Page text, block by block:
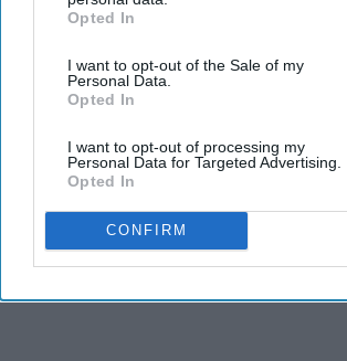
IAB’s list of downstream participants. This
Downstream Participantsthat may further
third parties.
Opted In
I want to opt-out of the Sale of my
Personal Data.
Opted In
I want to opt-out of processing my
Personal Data for Targeted Advertising.
Opted In
CONFIRM